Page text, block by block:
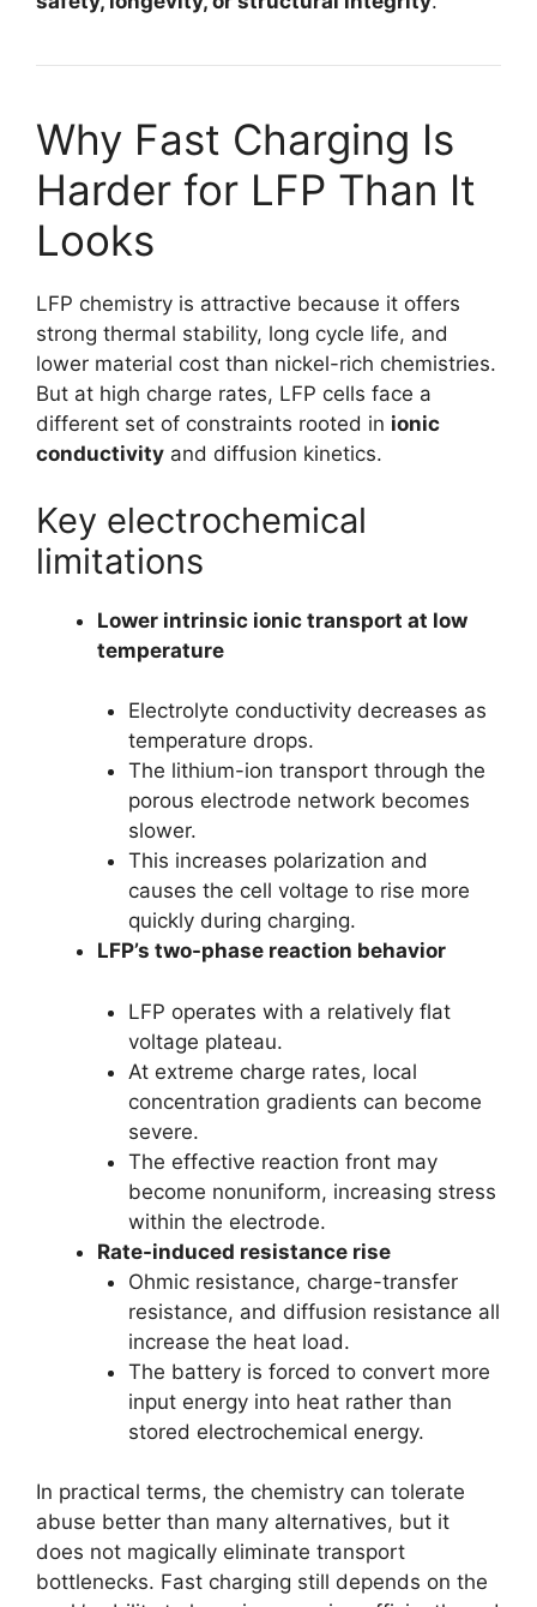
Why Fast Charging Is
Harder for LFP Than It
Looks
LFP chemistry is attractive because it offers
strong thermal stability, long cycle life, and
lower material cost than nickel-rich chemistries.
But at high charge rates, LFP cells face a
different set of constraints rooted in ionic
conductivity and diffusion kinetics.
Key electrochemical
limitations
Lower intrinsic ionic transport at low
temperature
Electrolyte conductivity decreases as
temperature drops.
The lithium-ion transport through the
porous electrode network becomes
slower.
This increases polarization and
causes the cell voltage to rise more
quickly during charging.
LFP’s two-phase reaction behavior
LFP operates with a relatively flat
voltage plateau.
At extreme charge rates, local
concentration gradients can become
severe.
The effective reaction front may
become nonuniform, increasing stress
within the electrode.
Rate-induced resistance rise
Ohmic resistance, charge-transfer
resistance, and diffusion resistance all
increase the heat load.
The battery is forced to convert more
input energy into heat rather than
stored electrochemical energy.
In practical terms, the chemistry can tolerate
abuse better than many alternatives, but it
does not magically eliminate transport
bottlenecks. Fast charging still depends on the